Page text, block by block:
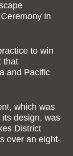
in
to win
that
and Pacific
which was
design, was
District
over an eight-